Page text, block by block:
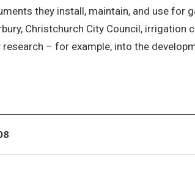
they install, maintain, and use for
Christchurch City Council,
– for example, into the